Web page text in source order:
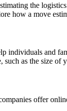
the
how a move
individuals and
such as the size
offer